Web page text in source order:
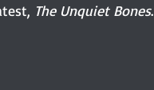
The Unquiet Bones.